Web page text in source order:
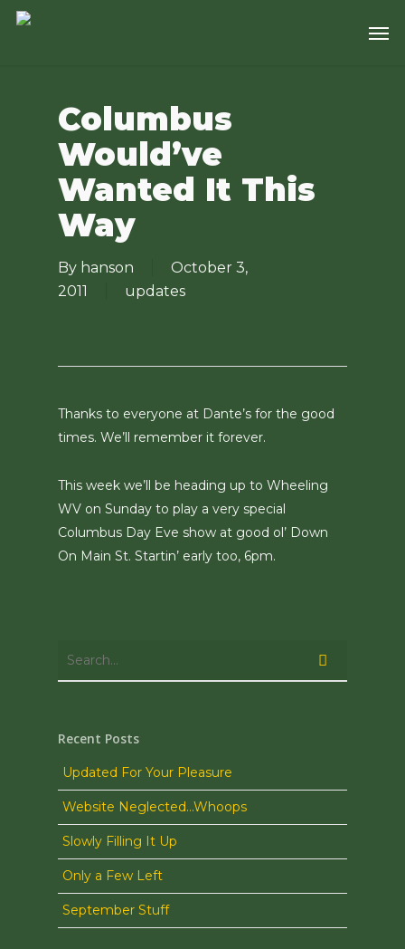
Skip
Columbus
Would’ve
Wanted It This
Way
By hanson
October 3,
2011
updates
Thanks to everyone at Dante’s for the good
times. We’ll remember it forever.
This week we’ll be heading up to Wheeling
WV on Sunday to play a very special
Columbus Day Eve show at good ol’ Down
On Main St. Startin’ early too, 6pm.
Recent Posts
Updated For Your Pleasure
Website Neglected…Whoops
Slowly Filling It Up
Only a Few Left
September Stuff